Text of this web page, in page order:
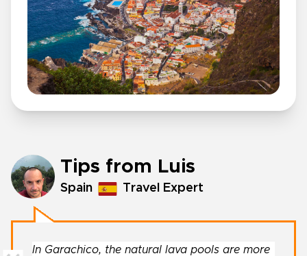
Tips from Luis
Spain Travel Expert
In Garachico, the natural lava pools are more